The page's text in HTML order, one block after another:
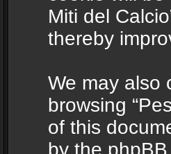
Miti del
thereby
We may also
browsing
of this
by the